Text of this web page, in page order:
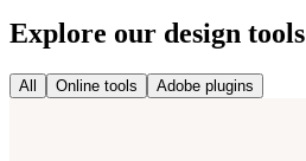
Explore our design tools
All Online tools Adobe plugins